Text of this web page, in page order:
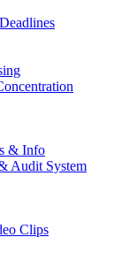
& Info
Audit System
Clips